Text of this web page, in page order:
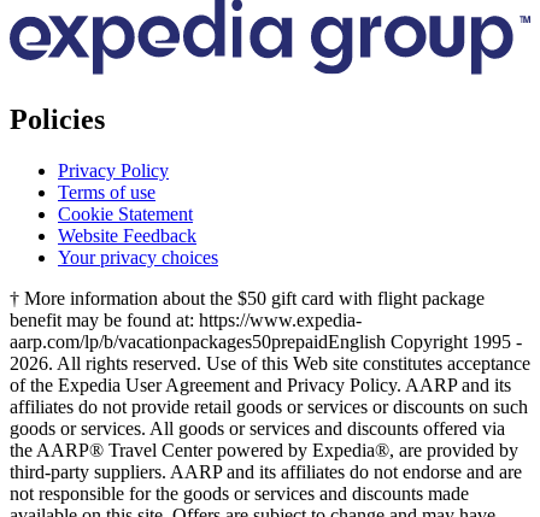
Policies
Privacy Policy
Terms of use
Cookie Statement
Website Feedback
Your privacy choices
† More information about the $50 gift card with flight package
benefit may be found at: https://www.expedia-
aarp.com/lp/b/vacationpackages50prepaidEnglish Copyright 1995 -
2026. All rights reserved. Use of this Web site constitutes acceptance
of the Expedia User Agreement and Privacy Policy. AARP and its
affiliates do not provide retail goods or services or discounts on such
goods or services. All goods or services and discounts offered via
the AARP® Travel Center powered by Expedia®, are provided by
third-party suppliers. AARP and its affiliates do not endorse and are
not responsible for the goods or services and discounts made